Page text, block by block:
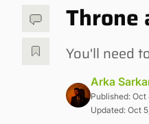
Throne
You'll need
Arka
Published:
Updated: Oct